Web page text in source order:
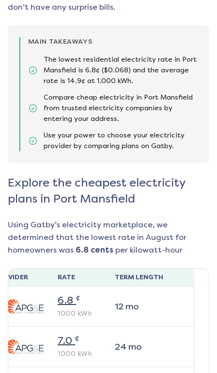
don’t have any surprise bills.
MAIN TAKEAWAYS
The lowest residential electricity rate in Port
Mansfield is 6.8¢ ($0.068) and the average
rate is 14.9¢ at 1,000 kWh.
Compare cheap electricity in Port Mansfield
from trusted electricity companies by
entering your address.
Use your power to choose your electricity
provider by comparing plans on Gatby.
Explore the cheapest electricity
plans in Port Mansfield
Using Gatby’s electricity marketplace, we
determined that the lowest rate in August for
homeowners was 6.8 cents per kilowatt-hour
RATE TERM LENGTH
6.8 ¢
1000 kWh
12mo
7.0 ¢
1000 kWh
24 mo